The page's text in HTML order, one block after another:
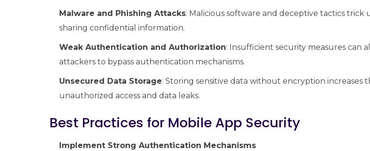
Malware and Phishing Attacks: Malicious software and deceptive tactics trick
sharing confidential information.
Weak Authentication and Authorization: Insufficient security measures can
attackers to bypass authentication mechanisms.
Unsecured Data Storage: Storing sensitive data without encryption increases
unauthorized access and data leaks.
Best Practices for Mobile App Security
Implement Strong Authentication Mechanisms